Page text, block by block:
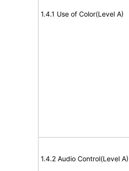
1.4.1 Use of Color(Level A)
1.4.2 Audio Control(Level A)